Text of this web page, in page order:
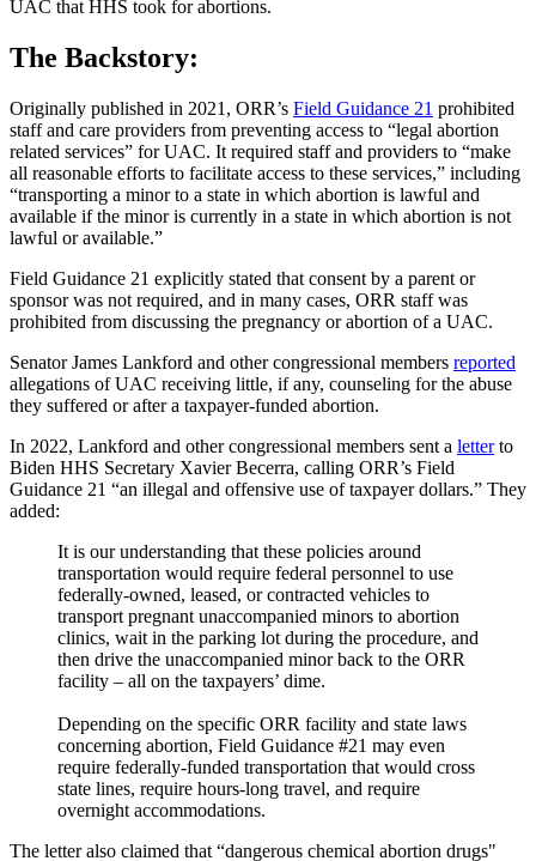
UAC that HHS took for abortions.
The Backstory:
Originally published in 2021, ORR’s Field Guidance 21 prohibited
staff and care providers from preventing access to “legal abortion
related services” for UAC. It required staff and providers to “make
all reasonable efforts to facilitate access to these services,” including
“transporting a minor to a state in which abortion is lawful and
available if the minor is currently in a state in which abortion is not
lawful or available.”
Field Guidance 21 explicitly stated that consent by a parent or
sponsor was not required, and in many cases, ORR staff was
prohibited from discussing the pregnancy or abortion of a UAC.
Senator James Lankford and other congressional members reported
allegations of UAC receiving little, if any, counseling for the abuse
they suffered or after a taxpayer-funded abortion.
In 2022, Lankford and other congressional members sent a letterto
Biden HHS Secretary Xavier Becerra, calling ORR’s Field
Guidance 21 “an illegal and offensive use of taxpayer dollars.” They
added:
It is our understanding that these policies around
transportation would require federal personnel to use
federally-owned, leased, or contracted vehicles to
transport pregnant unaccompanied minors to abortion
clinics, wait in the parking lot during the procedure, and
then drive the unaccompanied minor back to the ORR
facility – all on the taxpayers’ dime.
Depending on the specific ORR facility and state laws
concerning abortion, Field Guidance #21 may even
require federally-funded transportation that would cross
state lines, require hours-long travel, and require
overnight accommodations.
The letter also claimed that “dangerous chemical abortion drugs"